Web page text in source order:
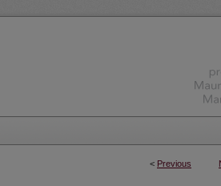
< Previous